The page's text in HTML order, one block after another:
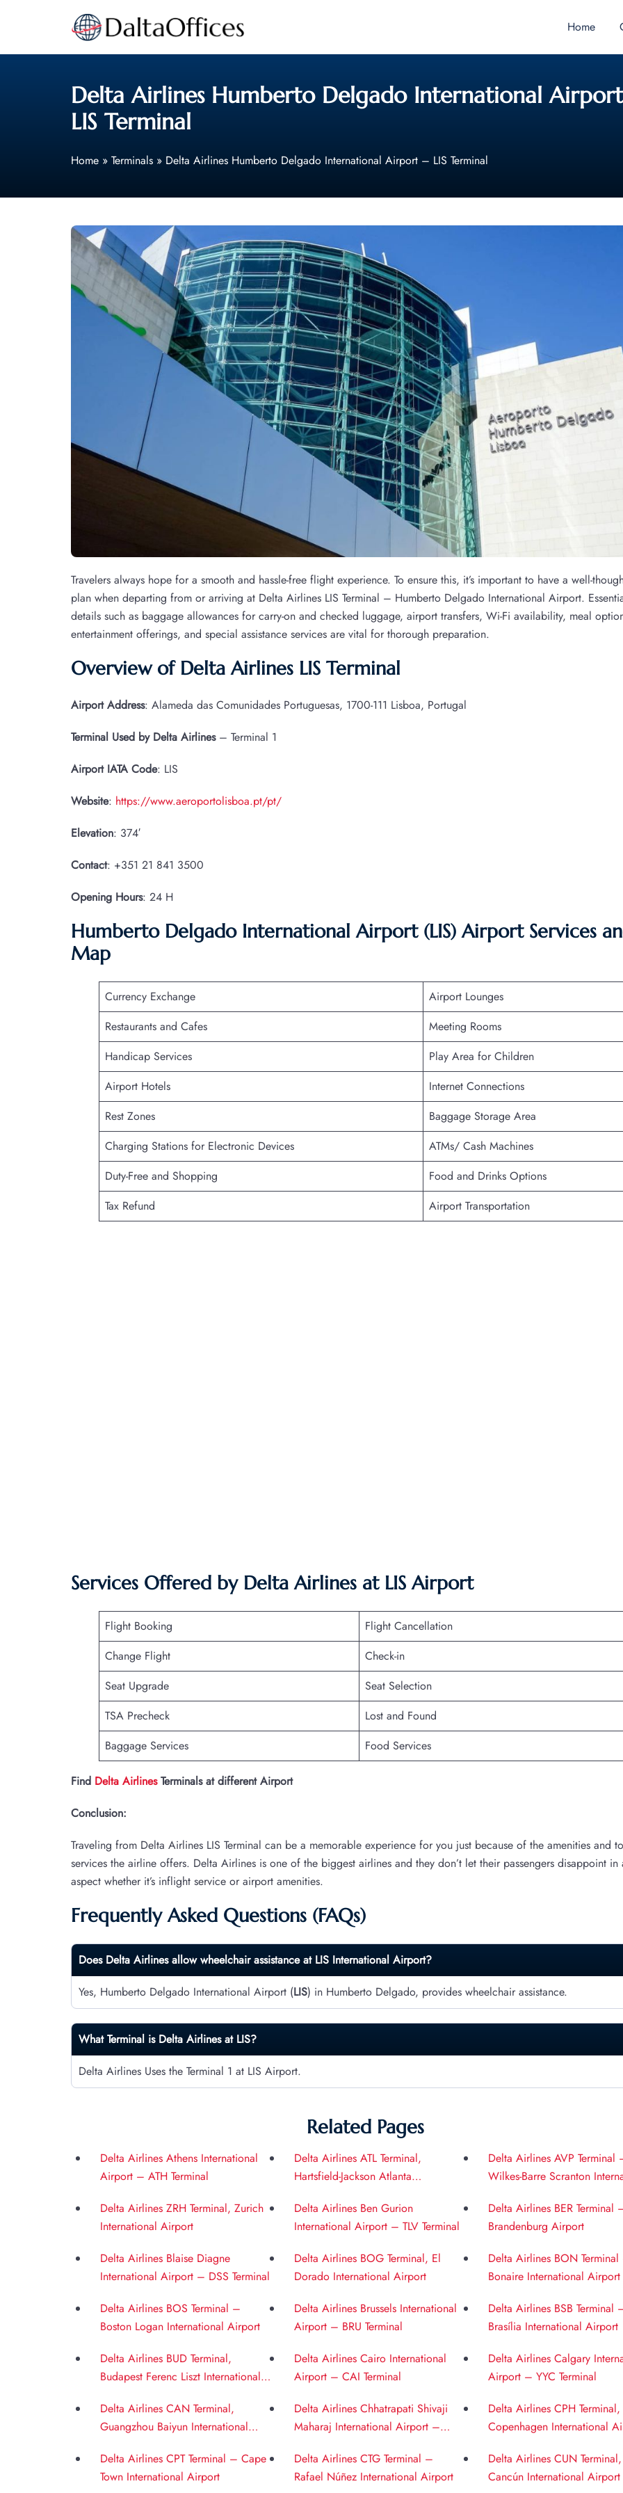
Home
Delta Airlines Humberto Delgado International
LIS Terminal
Home » Terminals » Delta Airlines Humberto Delgado International Airport – LIS Terminal
Travelers always hope for a smooth and hassle-free flight experience. To ensure this, it’s important to have a well-
plan when departing from or arriving at Delta Airlines LIS Terminal – Humberto Delgado International Airport.
details such as baggage allowances for carry-on and checked luggage, airport transfers, Wi-Fi availability, meal
entertainment offerings, and special assistance services are vital for thorough preparation.
Overview of Delta Airlines LIS Terminal
Airport Address: Alameda das Comunidades Portuguesas, 1700-111 Lisboa, Portugal
Terminal Used by Delta Airlines– Terminal 1
Airport IATA Code: LIS
Website: https://www.aeroportolisboa.pt/pt/
Elevation: 374′
Contact: +351 21 841 3500
Opening Hours: 24 H
Humberto Delgado International Airport (LIS) Airport Services
Map
Currency Exchange
Airport Lounges
Restaurants and Cafes
Meeting Rooms
Handicap Services
Play Area for Children
Airport Hotels
Internet Connections
Rest Zones
Baggage Storage Area
Charging Stations for Electronic Devices
ATMs/ Cash Machines
Duty-Free and Shopping
Food and Drinks Options
Tax Refund
Airport Transportation
Services Offered by Delta Airlines at LIS Airport
Flight Booking
Flight Cancellation
Change Flight
Check-in
Seat Upgrade
Seat Selection
TSA Precheck
Lost and Found
Baggage Services
Food Services
Find Delta AirlinesTerminals at different Airport
Conclusion:
Traveling from Delta Airlines LIS Terminal can be a memorable experience for you just because of the amenities and
services the airline offers. Delta Airlines is one of the biggest airlines and they don’t let their passengers disappoint in
aspect whether it’s inflight service or airport amenities.
Frequently Asked Questions (FAQs)
Does Delta Airlines allow wheelchair assistance at LIS International Airport?
Yes, Humberto Delgado International Airport (LIS) in Humberto Delgado, provides wheelchair assistance.
What Terminal is Delta Airlines at LIS?
Delta Airlines Uses the Terminal 1 at LIS Airport.
Related Pages
Delta Airlines Athens International
Airport – ATH Terminal
Delta Airlines ATL Terminal,
Hartsfield-Jackson Atlanta
Delta Airlines AVP Terminal
Wilkes-Barre Scranton
Delta Airlines ZRH Terminal, Zurich
International Airport
Delta Airlines Ben Gurion
International Airport – TLV Terminal
Delta Airlines BER Terminal
Brandenburg Airport
Delta Airlines Blaise Diagne
International Airport – DSS Terminal
Delta Airlines BOG Terminal, El
Dorado International Airport
Delta Airlines BON
Bonaire International Airport
Delta Airlines BOS Terminal –
Boston Logan International Airport
Delta Airlines Brussels International
Airport – BRU Terminal
Delta Airlines BSB Terminal
Brasília International Airport
Delta Airlines BUD Terminal,
Budapest Ferenc Liszt International
Delta Airlines Cairo International
Airport – CAI Terminal
Delta Airlines Calgary
Airport – YYC Terminal
Delta Airlines CAN Terminal,
Guangzhou Baiyun International
Delta Airlines Chhatrapati Shivaji
Maharaj International Airport –
Delta Airlines CPH Terminal,
Copenhagen International
Delta Airlines CPT Terminal – Cape
Town International Airport
Delta Airlines CTG Terminal –
Rafael Núñez International Airport
Delta Airlines CUN Terminal,
Cancún International Airport